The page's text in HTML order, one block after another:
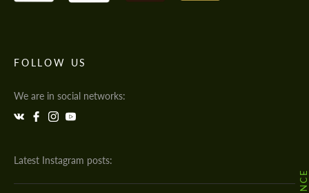
FOLLOW US
We are in social networks:
Latest Instagram posts: